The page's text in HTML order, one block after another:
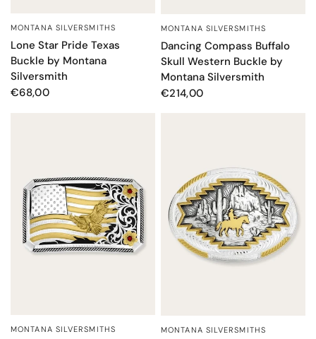
QUICK VIEW
MONTANA SILVERSMITHS
Lone Star Pride Texas
Buckle by Montana
Silversmith
€68,00
QUICK VIEW
MONTANA SILVERSMITHS
Dancing Compass Buffalo
Skull Western Buckle by
Montana Silversmith
€214,00
QUICK VIEW
MONTANA SILVERSMITHS QUICK VIEW
MONTANA SILVERSMITHS